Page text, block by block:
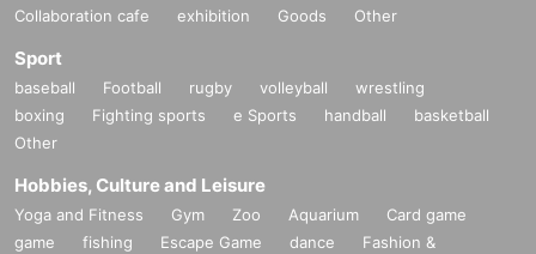
Collaboration cafe exhibition Goods Other
Sport
baseball Football rugby volleyball
wrestling
boxing
Fighting sports e Sports handball
basketball
Other
Hobbies, Culture and Leisure
Yoga and Fitness Gym Zoo Aquarium
Card game
game
fishing Escape Game dance
Fashion &